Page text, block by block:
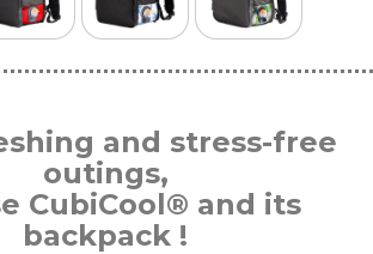
and stress-free
outings,
CubiCool® and its
backpack !